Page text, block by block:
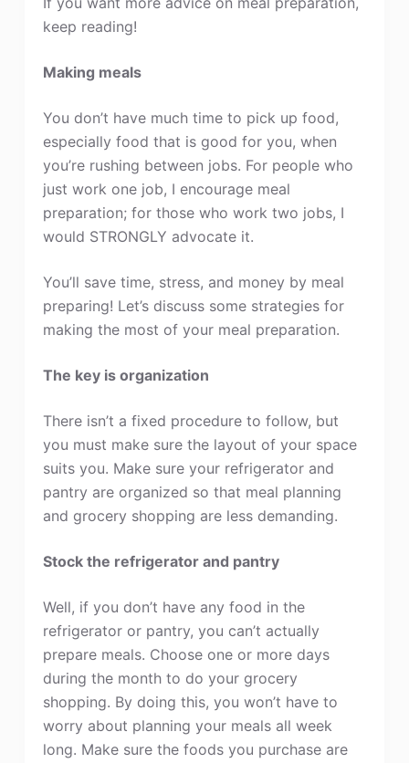
keep reading!
Making meals
You don’t have much time to pick up food,
especially food that is good for you, when
you’re rushing between jobs. For people who
just work one job, I encourage meal
preparation; for those who work two jobs, I
would STRONGLY advocate it.
You’ll save time, stress, and money by meal
preparing! Let’s discuss some strategies for
making the most of your meal preparation.
The key is organization
There isn’t a fixed procedure to follow, but
you must make sure the layout of your space
suits you. Make sure your refrigerator and
pantry are organized so that meal planning
and grocery shopping are less demanding.
Stock the refrigerator and pantry
Well, if you don’t have any food in the
refrigerator or pantry, you can’t actually
prepare meals. Choose one or more days
during the month to do your grocery
shopping. By doing this, you won’t have to
worry about planning your meals all week
long. Make sure the foods you purchase are